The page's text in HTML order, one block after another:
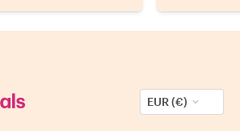
EUR (€)